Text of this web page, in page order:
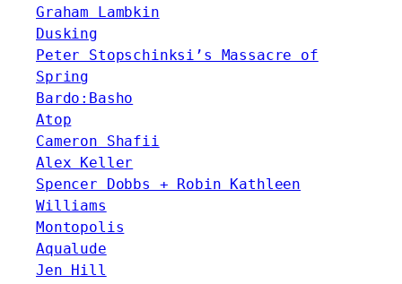
Graham Lambkin
Dusking
Peter Stopschinksi’s Massacre of
Spring
Bardo:Basho
Atop
Cameron Shafii
Alex Keller
Spencer Dobbs + Robin Kathleen
Williams
Montopolis
Aqualude
Jen Hill